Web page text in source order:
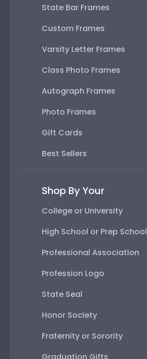
State Bar Frames
Custom Frames
Varsity Letter Frames
Class Photo Frames
Autograph Frames
Photo Frames
Gift Cards
Best Sellers
Shop By Your
College or University
High School or Prep School
Professional Association
Profession Logo
State Seal
Honor Society
Fraternity or Sorority
Graduation Gifts